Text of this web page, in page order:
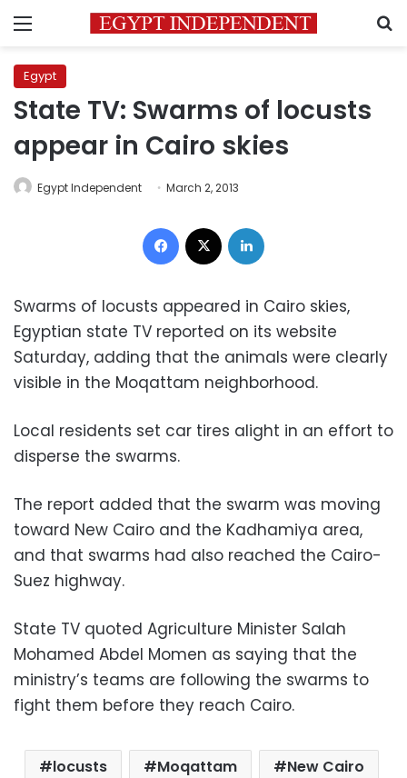
Menu
Egypt
State TV: Swarms of locusts
appear in Cairo skies
Egypt Independent March 2, 2013
Facebook
Swarms of locusts appeared in Cairo skies,
Egyptian state TV reported on its website
Saturday, adding that the animals were clearly
visible in the Moqattam neighborhood.
Local residents set car tires alight in an effort to
disperse the swarms.
The report added that the swarm was moving
toward New Cairo and the Kadhamiya area,
and that swarms had also reached the Cairo-
Suez highway.
State TV quoted Agriculture Minister Salah
Mohamed Abdel Momen as saying that the
ministry’s teams are following the swarms to
fight them before they reach Cairo.
locusts Moqattam
New Cairo